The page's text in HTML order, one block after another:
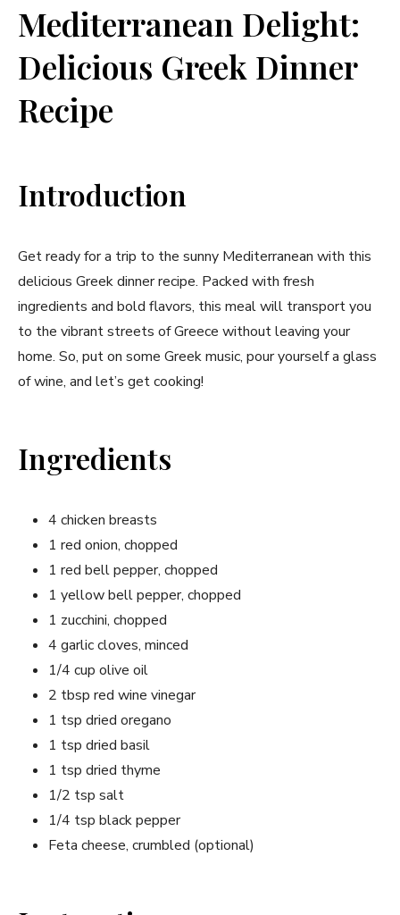
Mediterranean Delight:
Delicious Greek Dinner
Recipe
Introduction
Get ready for a trip to the sunny Mediterranean with this
delicious Greek dinner recipe. Packed with fresh
ingredients and bold flavors, this meal will transport you
to the vibrant streets of Greece without leaving your
home. So, put on some Greek music, pour yourself a glass
of wine, and let’s get cooking!
Ingredients
4 chicken breasts
1 red onion, chopped
1 red bell pepper, chopped
1 yellow bell pepper, chopped
1 zucchini, chopped
4 garlic cloves, minced
1/4 cup olive oil
2 tbsp red wine vinegar
1 tsp dried oregano
1 tsp dried basil
1 tsp dried thyme
1/2 tsp salt
1/4 tsp black pepper
Feta cheese, crumbled (optional)